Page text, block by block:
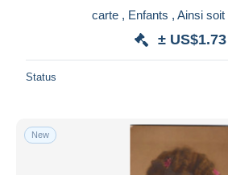
carte , Enfants , Ainsi soit
± US$1.73
Status
New